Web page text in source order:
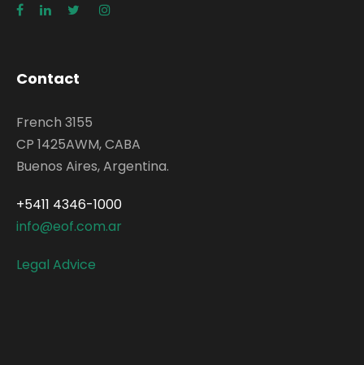
Contact
French 3155
CP 1425AWM, CABA
Buenos Aires, Argentina.
+5411 4346-1000
info@eof.com.ar
Legal Advice